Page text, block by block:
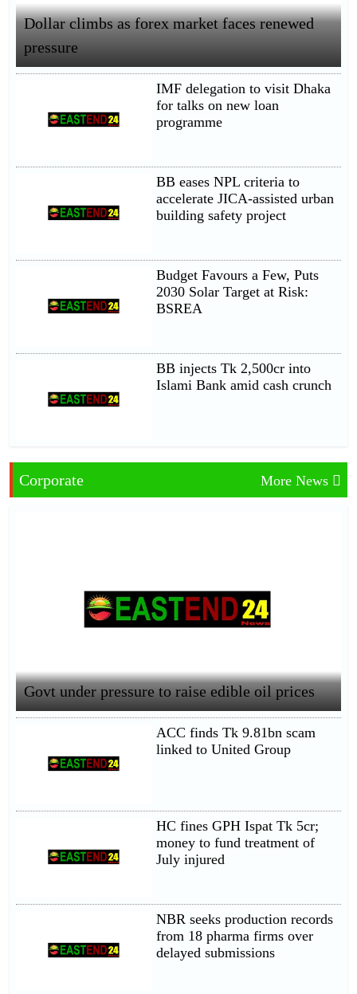
Dollar climbs as forex market faces renewed
pressure
IMF delegation to visit Dhaka
for talks on new loan
programme
BB eases NPL criteria to
accelerate JICA-assisted urban
building safety project
Budget Favours a Few, Puts
2030 Solar Target at Risk:
BSREA
BB injects Tk 2,500cr into
Islami Bank amid cash crunch
Corporate More News
Govt under pressure to raise edible oil prices
ACC finds Tk 9.81bn scam
linked to United Group
HC fines GPH Ispat Tk 5cr;
money to fund treatment of
July injured
NBR seeks production records
from 18 pharma firms over
delayed submissions